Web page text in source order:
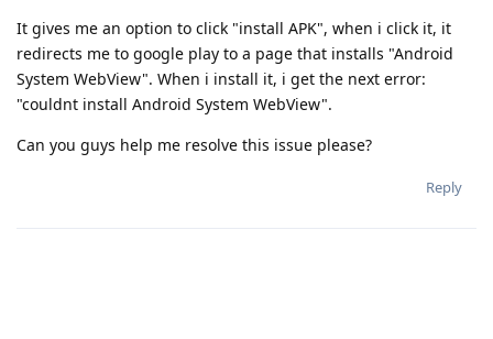
It gives me an option to click "install APK", when i click it, it
redirects me to google play to a page that installs "Android
System WebView". When i install it, i get the next error:
"couldnt install Android System WebView".
Can you guys help me resolve this issue please?
Reply